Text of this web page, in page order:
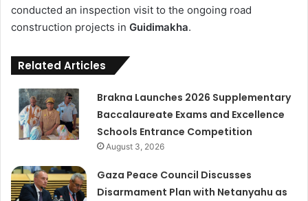
conducted an inspection visit to the ongoing road
construction projects in Guidimakha.
Related Articles
Brakna Launches 2026 Supplementary
Baccalaureate Exams and Excellence
Schools Entrance Competition
August 3, 2026
Gaza Peace Council Discusses
Disarmament Plan with Netanyahu as